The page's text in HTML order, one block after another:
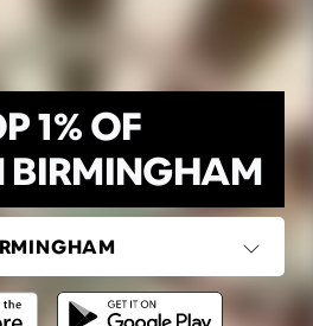
1% OF
BIRMINGHAM